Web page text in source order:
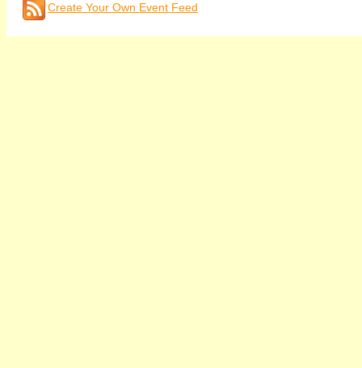
Create Your Own Event Feed